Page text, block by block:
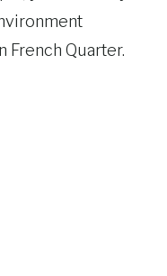
French Quarter.